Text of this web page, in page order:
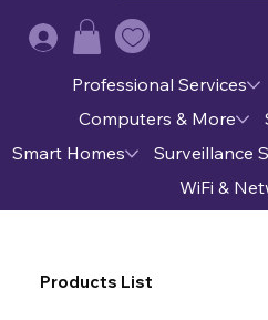
Log In
Professional Services
Computers & More
Smart Homes
Surveillance
WiFi &
Products List